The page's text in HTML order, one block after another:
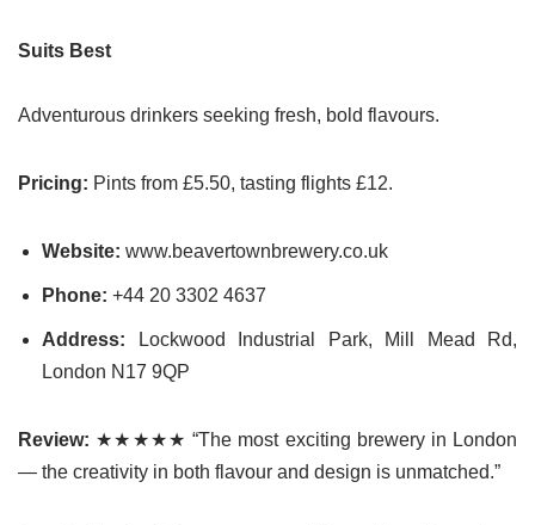
Suits Best
Adventurous drinkers seeking fresh, bold flavours.
Pricing: Pints from £5.50, tasting flights £12.
Website: www.beavertownbrewery.co.uk
Phone: +44 20 3302 4637
Address: Lockwood Industrial Park, Mill Mead Rd,
London N17 9QP
Review: ★★★★★ “The most exciting brewery in London
— the creativity in both flavour and design is unmatched.”